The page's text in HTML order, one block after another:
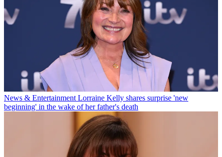
News & Entertainment Lorraine Kelly shares surprise 'new
beginning' in the wake of her father's death